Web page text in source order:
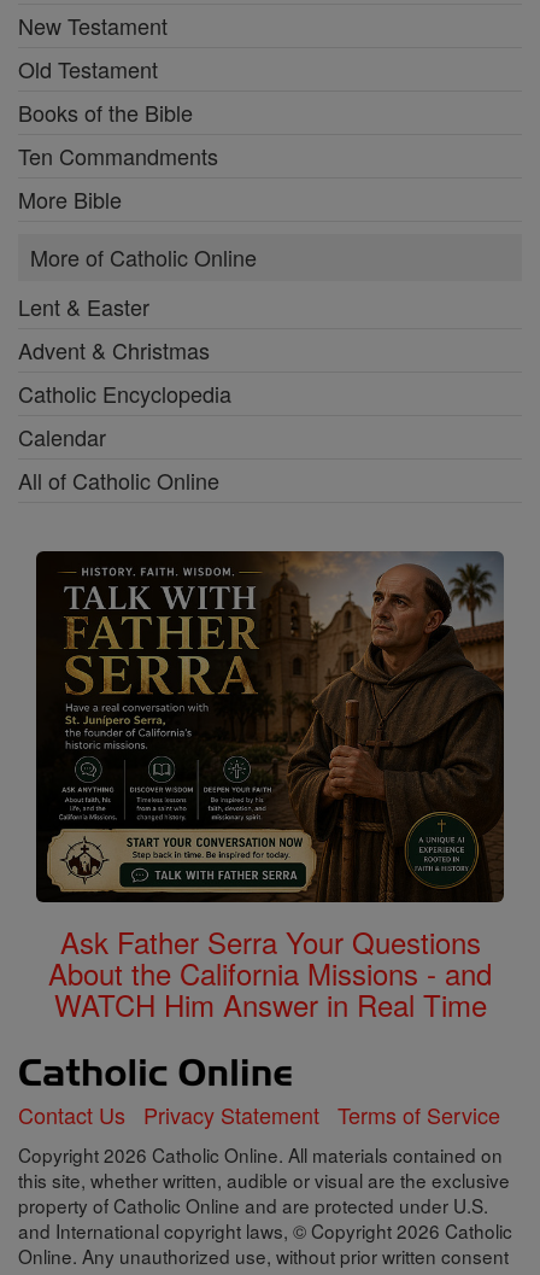
New Testament
Old Testament
Books of the Bible
Ten Commandments
More Bible
More of Catholic Online
Lent & Easter
Advent & Christmas
Catholic Encyclopedia
Calendar
All of Catholic Online
Ask Father Serra Your Questions
About the California Missions - and
WATCH Him Answer in Real Time
Contact Us Privacy Statement Terms of Service
Copyright 2026 Catholic Online. All materials contained on
this site, whether written, audible or visual are the exclusive
property of Catholic Online and are protected under U.S.
and International copyright laws, © Copyright 2026 Catholic
Online. Any unauthorized use, without prior written consent